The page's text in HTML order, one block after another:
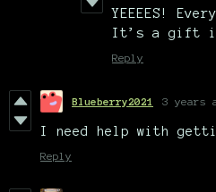
YEEEES!
It’s a gift i
Reply
Blueberry2021 3 years
I need help with
Reply